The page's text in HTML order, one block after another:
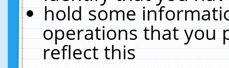
hold some
operations that you
reflect this